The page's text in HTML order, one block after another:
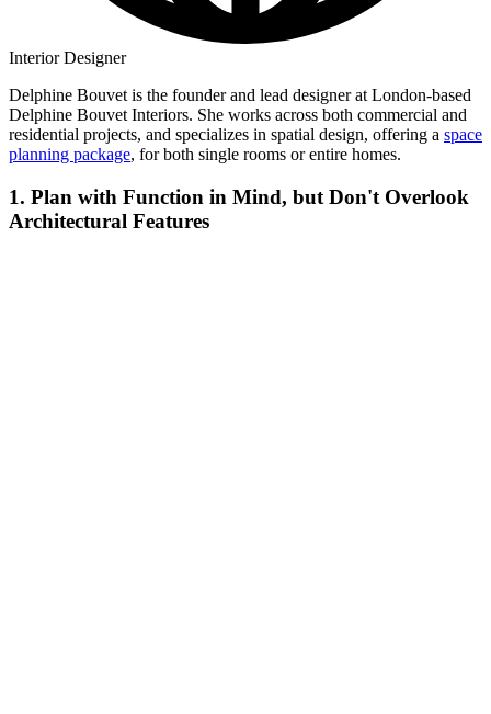
Interior Designer
Delphine Bouvet is the founder and lead designer at London-based
Delphine Bouvet Interiors. She works across both commercial and
residential projects, and specializes in spatial design, offering a space
planning package, for both single rooms or entire homes.
1. Plan with Function in Mind, but Don't Overlook
Architectural Features